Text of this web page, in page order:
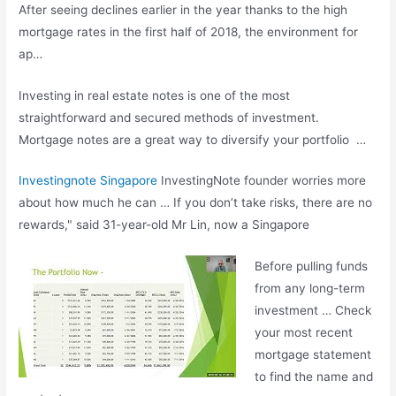
After seeing declines earlier in the year thanks to the high
mortgage rates in the first half of 2018, the environment for
ap…
Investing in real estate notes is one of the most
straightforward and secured methods of investment.
Mortgage notes are a great way to diversify your portfolio …
Investingnote Singapore InvestingNote founder worries more
about how much he can … If you don’t take risks, there are no
rewards," said 31-year-old Mr Lin, now a Singapore
Before pulling funds
from any long-term
investment … Check
your most recent
mortgage statement
to find the name and